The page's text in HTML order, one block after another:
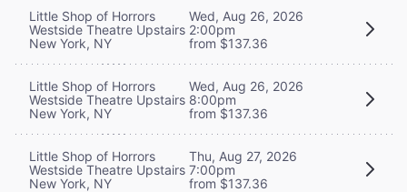
Little Shop of Horrors
Westside Theatre Upstairs
New York, NY
Wed, Aug 26, 2026
2:00pm
from $137.36
Little Shop of Horrors
Westside Theatre Upstairs
New York, NY
Wed, Aug 26, 2026
8:00pm
from $137.36
Little Shop of Horrors
Westside Theatre Upstairs
New York, NY
Thu, Aug 27, 2026
7:00pm
from $137.36